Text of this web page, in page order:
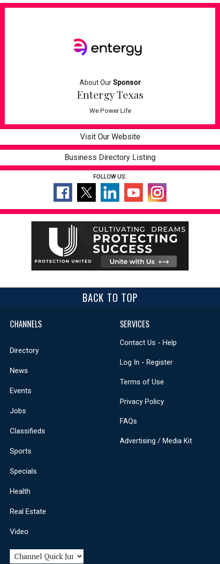
About OurSponsor
Entergy Texas
We Power Life
Visit Our Website
Business Directory Listing
FOLLOW US:
BACK TO TOP
CHANNELS
Directory
News
Events
Jobs
Classifieds
Sports
Specials
Health
Real Estate
Video
SERVICES
Contact Us - Help
Log In - Register
Terms of Use
Privacy Policy
FAQs
Advertising / Media Kit